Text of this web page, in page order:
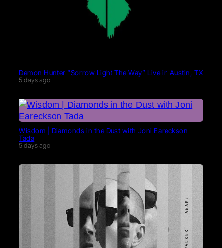
Demon Hunter “Sorrow Light The Way” Live in Austin, TX
5 days ago
Wisdom | Diamonds in the Dust with Joni Eareckson
Tada
5 days ago